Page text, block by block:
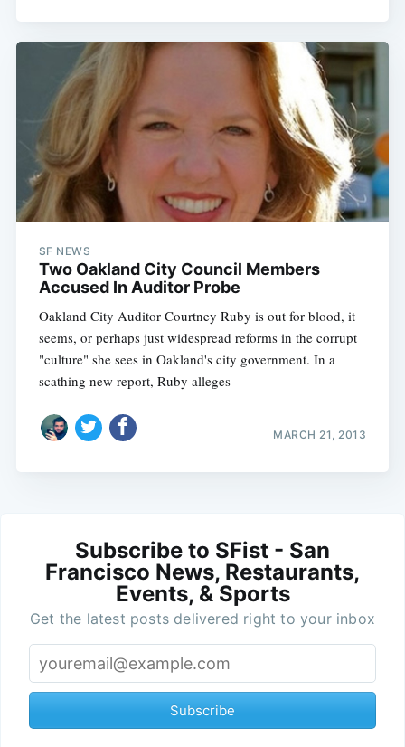
SF NEWS
Two Oakland City Council Members
Accused In Auditor Probe
Oakland City Auditor Courtney Ruby is out for blood, it
seems, or perhaps just widespread reforms in the corrupt
"culture" she sees in Oakland's city government. In a
scathing new report, Ruby alleges
MARCH 21, 2013
Subscribe to SFist - San
Francisco News, Restaurants,
Events, & Sports
Get the latest posts delivered right to your inbox
Subscribe